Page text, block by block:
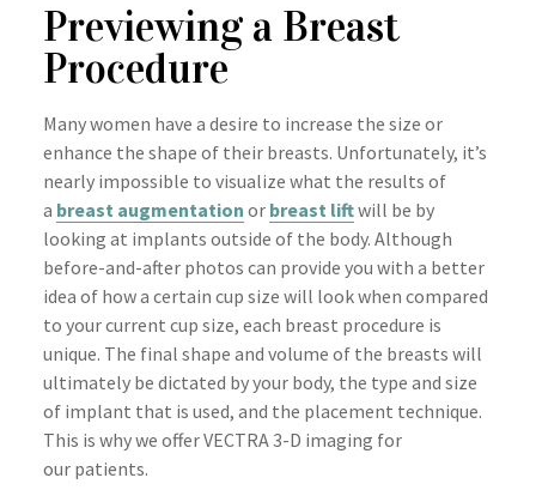
Previewing a Breast
Procedure
Many women have a desire to increase the size or
enhance the shape of their breasts. Unfortunately, it’s
nearly impossible to visualize what the results of
a breast augmentation or breast liftwill be by
looking at implants outside of the body. Although
before-and-after photos can provide you with a better
idea of how a certain cup size will look when compared
to your current cup size, each breast procedure is
unique. The final shape and volume of the breasts will
ultimately be dictated by your body, the type and size
of implant that is used, and the placement technique.
This is why we offer VECTRA 3-D imaging for
our patients.